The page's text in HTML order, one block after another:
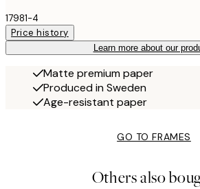
17981-4
Price history
Learn more about our
Matte premium paper
Produced in Sweden
Age-resistant paper
GO TO FRAMES
Others also